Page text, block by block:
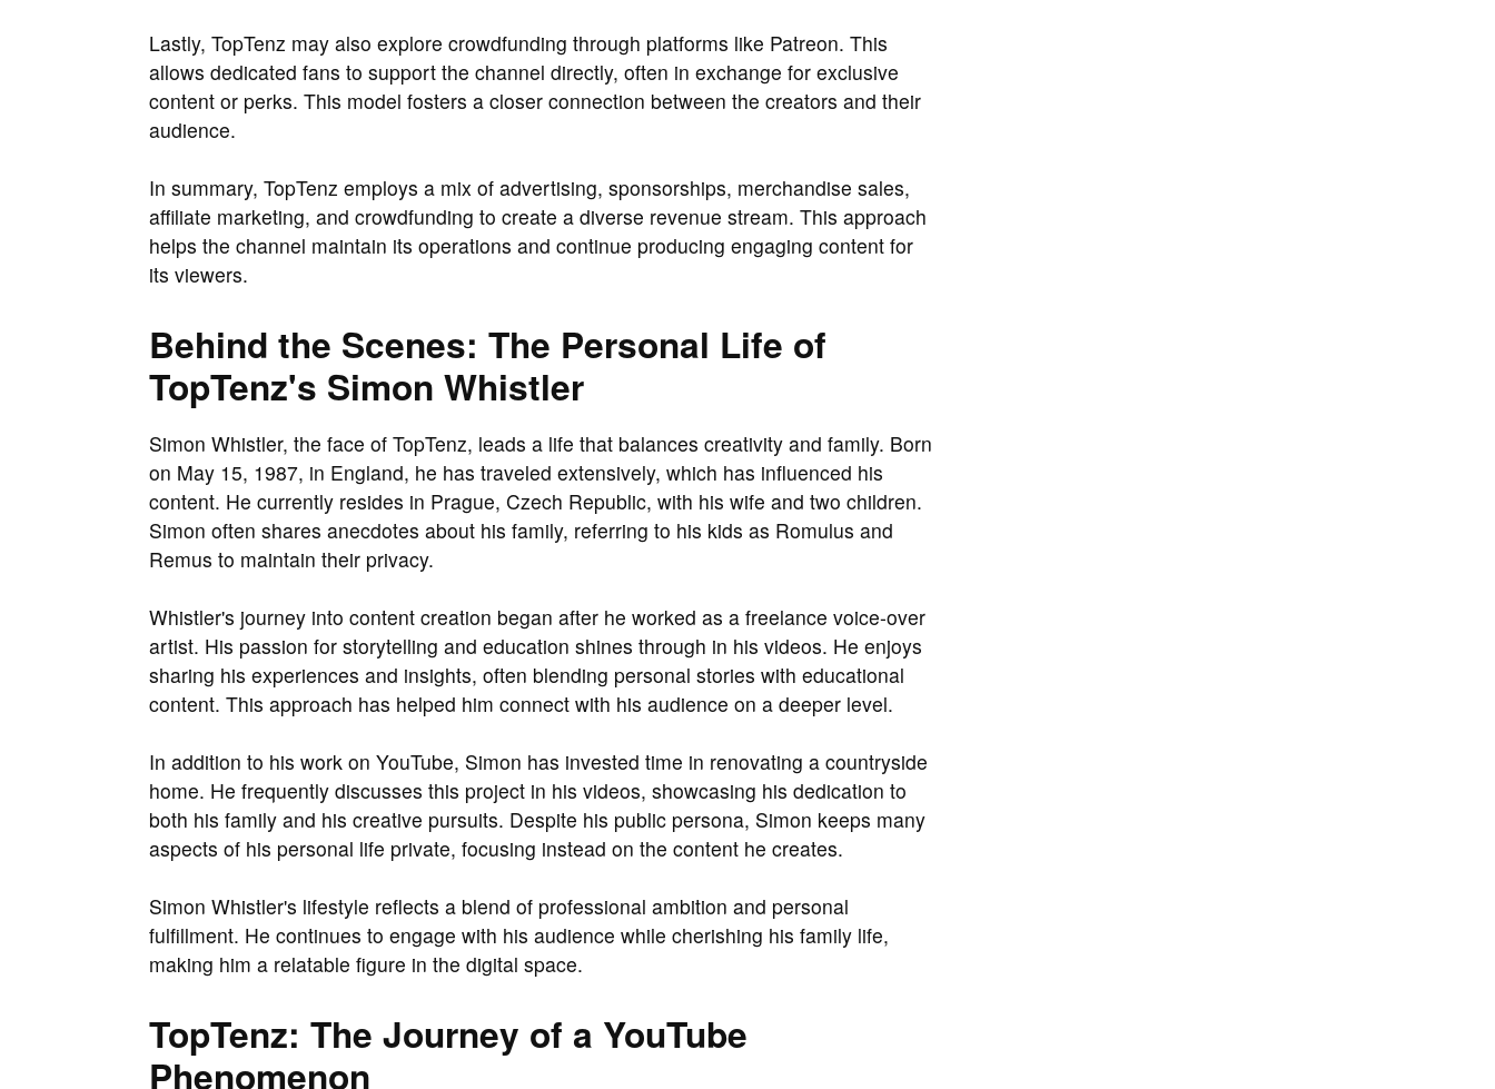
Lastly, TopTenz may also explore crowdfunding through platforms like Patreon. This
allows dedicated fans to support the channel directly, often in exchange for exclusive
content or perks. This model fosters a closer connection between the creators and their
audience.
In summary, TopTenz employs a mix of advertising, sponsorships, merchandise sales,
affiliate marketing, and crowdfunding to create a diverse revenue stream. This approach
helps the channel maintain its operations and continue producing engaging content for
its viewers.
Behind the Scenes: The Personal Life of
TopTenz's Simon Whistler
Simon Whistler, the face of TopTenz, leads a life that balances creativity and family. Born
on May 15, 1987, in England, he has traveled extensively, which has influenced his
content. He currently resides in Prague, Czech Republic, with his wife and two children.
Simon often shares anecdotes about his family, referring to his kids as Romulus and
Remus to maintain their privacy.
Whistler's journey into content creation began after he worked as a freelance voice-over
artist. His passion for storytelling and education shines through in his videos. He enjoys
sharing his experiences and insights, often blending personal stories with educational
content. This approach has helped him connect with his audience on a deeper level.
In addition to his work on YouTube, Simon has invested time in renovating a countryside
home. He frequently discusses this project in his videos, showcasing his dedication to
both his family and his creative pursuits. Despite his public persona, Simon keeps many
aspects of his personal life private, focusing instead on the content he creates.
Simon Whistler's lifestyle reflects a blend of professional ambition and personal
fulfillment. He continues to engage with his audience while cherishing his family life,
making him a relatable figure in the digital space.
TopTenz: The Journey of a YouTube
Phenomenon